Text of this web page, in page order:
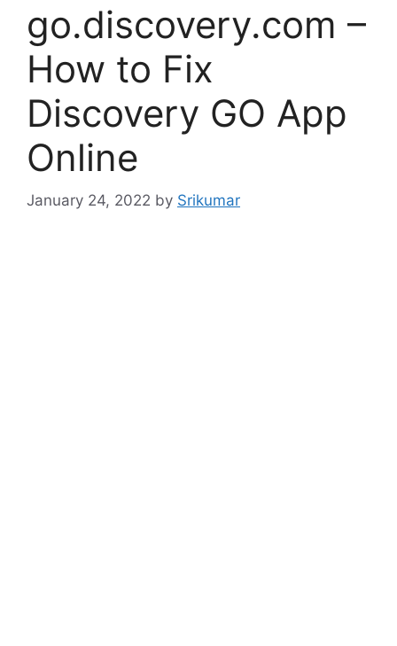
go.discovery.com –
How to Fix
Discovery GO App
Online
January 24, 2022 by Srikumar